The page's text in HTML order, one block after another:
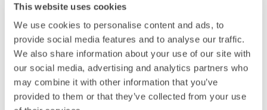
This website uses cookies
We use cookies to personalise content and ads, to
provide social media features and to analyse our traffic.
We also share information about your use of our site with
our social media, advertising and analytics partners who
may combine it with other information that you’ve
provided to them or that they’ve collected from your use
tiltrotators, SQ automatic couplers and work tools enhance
excavator efficiency. Visitors could also see Steelwrist
products installed on excavators from a range of OEM’s. The
response from the attendees was very positive and reaffirmed
Steelwrist’s position as the market leader in Japan.
The Steelwrist team in the stand at the CSPI Expo in Tokyo.